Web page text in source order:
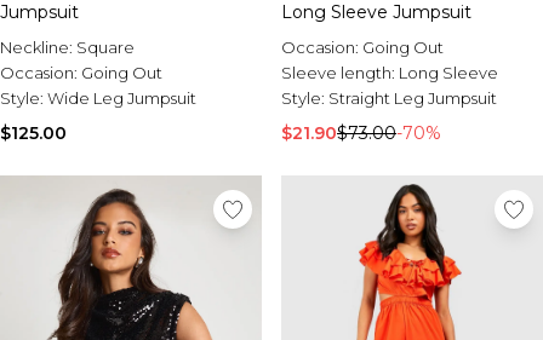
Jumpsuit
Neckline: Square
Occasion: Going Out
Style: Wide Leg Jumpsuit
$125.00
Long Sleeve Jumpsuit
Occasion: Going Out
Sleeve length: Long Sleeve
Style: Straight Leg Jumpsuit
$21.90$73.00-70%